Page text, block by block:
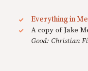
Everything in
A copy of Jake
Good: Christian